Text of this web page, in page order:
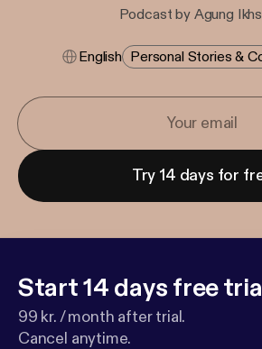
Podcast by Agung
English Personal Stories &
Try 14 days for
Start 14 days free
99 kr. / month after trial.
Cancel anytime.